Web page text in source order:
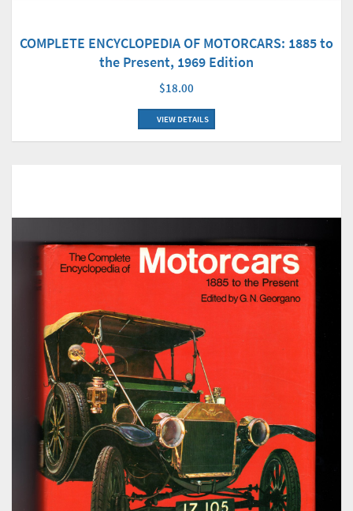
COMPLETE ENCYCLOPEDIA OF MOTORCARS: 1885 to
the Present, 1969 Edition
$18.00
VIEW DETAILS